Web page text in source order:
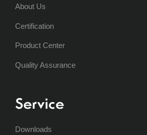
About Us
Certification
Product Center
Quality Assurance
Service
Downloads